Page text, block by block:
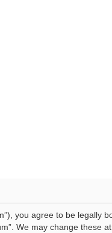
you agree to be
We may change these